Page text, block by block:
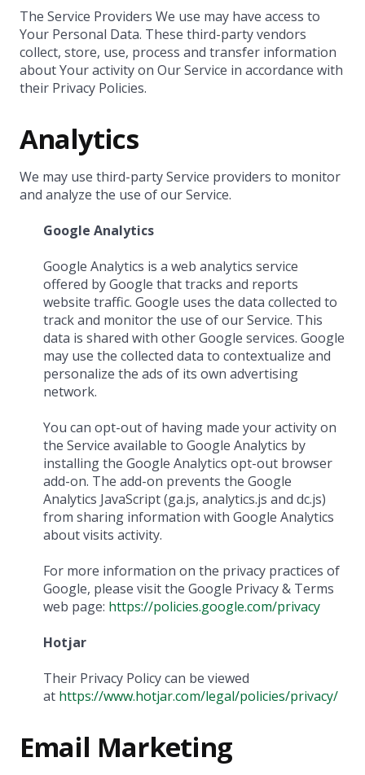
The Service Providers We use may have access to
Your Personal Data. These third-party vendors
collect, store, use, process and transfer information
about Your activity on Our Service in accordance with
their Privacy Policies.
Analytics
We may use third-party Service providers to monitor
and analyze the use of our Service.
Google Analytics
Google Analytics is a web analytics service
offered by Google that tracks and reports
website traffic. Google uses the data collected to
track and monitor the use of our Service. This
data is shared with other Google services. Google
may use the collected data to contextualize and
personalize the ads of its own advertising
network.
You can opt-out of having made your activity on
the Service available to Google Analytics by
installing the Google Analytics opt-out browser
add-on. The add-on prevents the Google
Analytics JavaScript (ga.js, analytics.js and dc.js)
from sharing information with Google Analytics
about visits activity.
For more information on the privacy practices of
Google, please visit the Google Privacy & Terms
web page: https://policies.google.com/privacy
Hotjar
Their Privacy Policy can be viewed
at https://www.hotjar.com/legal/policies/privacy/
Email Marketing